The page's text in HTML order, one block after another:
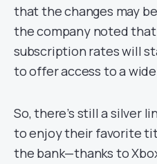
that the changes may
the company noted that
subscription rates will
to offer access to a
So, there’s still a silver
to enjoy their favorite
the bank—thanks to